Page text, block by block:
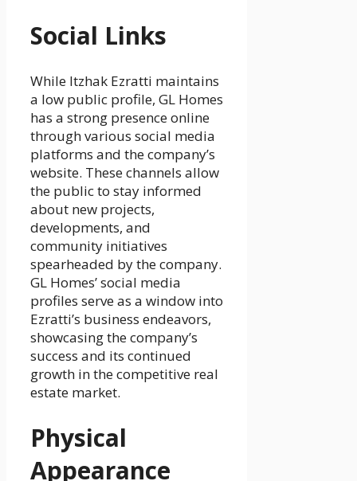
Social Links
While Itzhak Ezratti maintains
a low public profile, GL Homes
has a strong presence online
through various social media
platforms and the company’s
website. These channels allow
the public to stay informed
about new projects,
developments, and
community initiatives
spearheaded by the company.
GL Homes’ social media
profiles serve as a window into
Ezratti’s business endeavors,
showcasing the company’s
success and its continued
growth in the competitive real
estate market.
Physical
Appearance